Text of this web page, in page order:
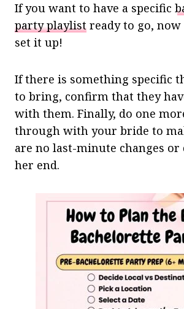
If you want to have a specific
party playlist ready to go,
set it up!
If there is something specific
to bring, confirm that they
with them. Finally, do one
through with your bride to
are no last-minute changes or
her end.